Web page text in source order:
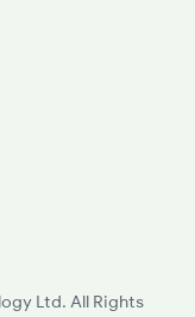
Ltd. All Rights